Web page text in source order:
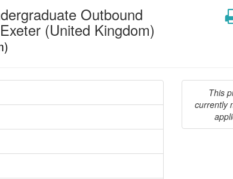
Outbound
(United Kingdom)
This
currently